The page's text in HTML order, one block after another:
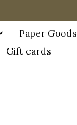
Paper Goods
Gift cards